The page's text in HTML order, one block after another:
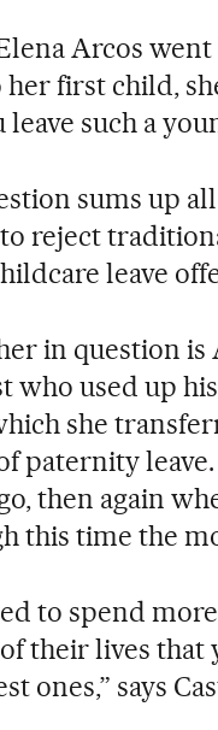
Arcos
her first child,
leave such a
sums up
reject
leave
in question
who used up
she
paternity
then again
this time the
to spend
their lives that
ones,” says